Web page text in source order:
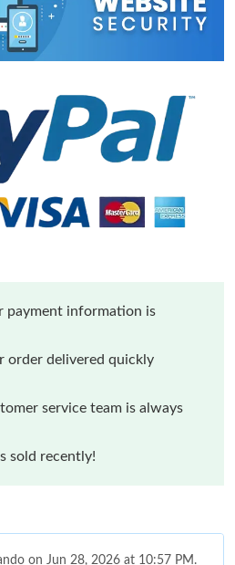
payment information is
order delivered quickly
service team is always
sold recently!
on Jun 28, 2026 at 10:57 PM.